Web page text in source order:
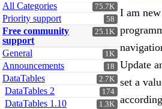
75.7K
All Categories
58
Priority support
25.1K
Free community
support
1K
General
18
Announcements
2.7K
DataTables
174
DataTables 2
1.3K
DataTables 1.10
I am
Update
set a